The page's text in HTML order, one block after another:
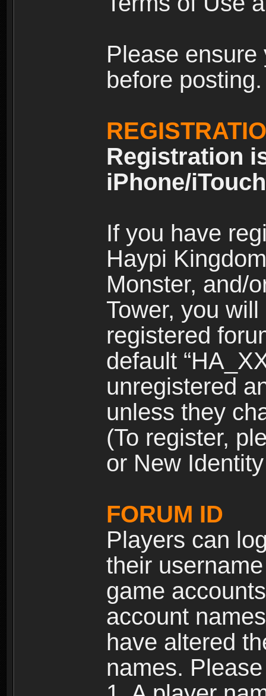
Please
before posting.
Registration
iPhone/
If you have
Haypi
Monster, and/
Tower, you
registered
default
unregistered
unless they
(To register,
or New
FORUM ID
Players can
their
game
account
have altered
names.